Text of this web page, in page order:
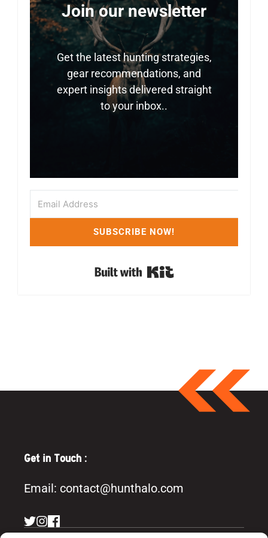
Join our newsletter
Get the latest hunting strategies,
gear recommendations, and
expert insights delivered straight
to your inbox..
SUBSCRIBE NOW!
Built with Kit
Get in Touch :
Email: contact@hunthalo.com